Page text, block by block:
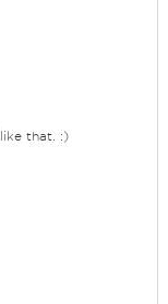
like that. :)